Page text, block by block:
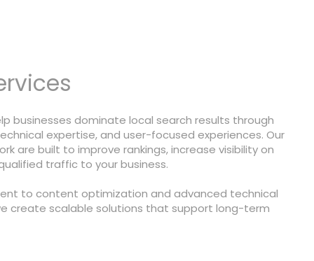
businesses dominate local search results through
expertise, and user-focused experiences. Our
are built to improve rankings, increase visibility on
traffic to your business.
to content optimization and advanced technical
create scalable solutions that support long-term